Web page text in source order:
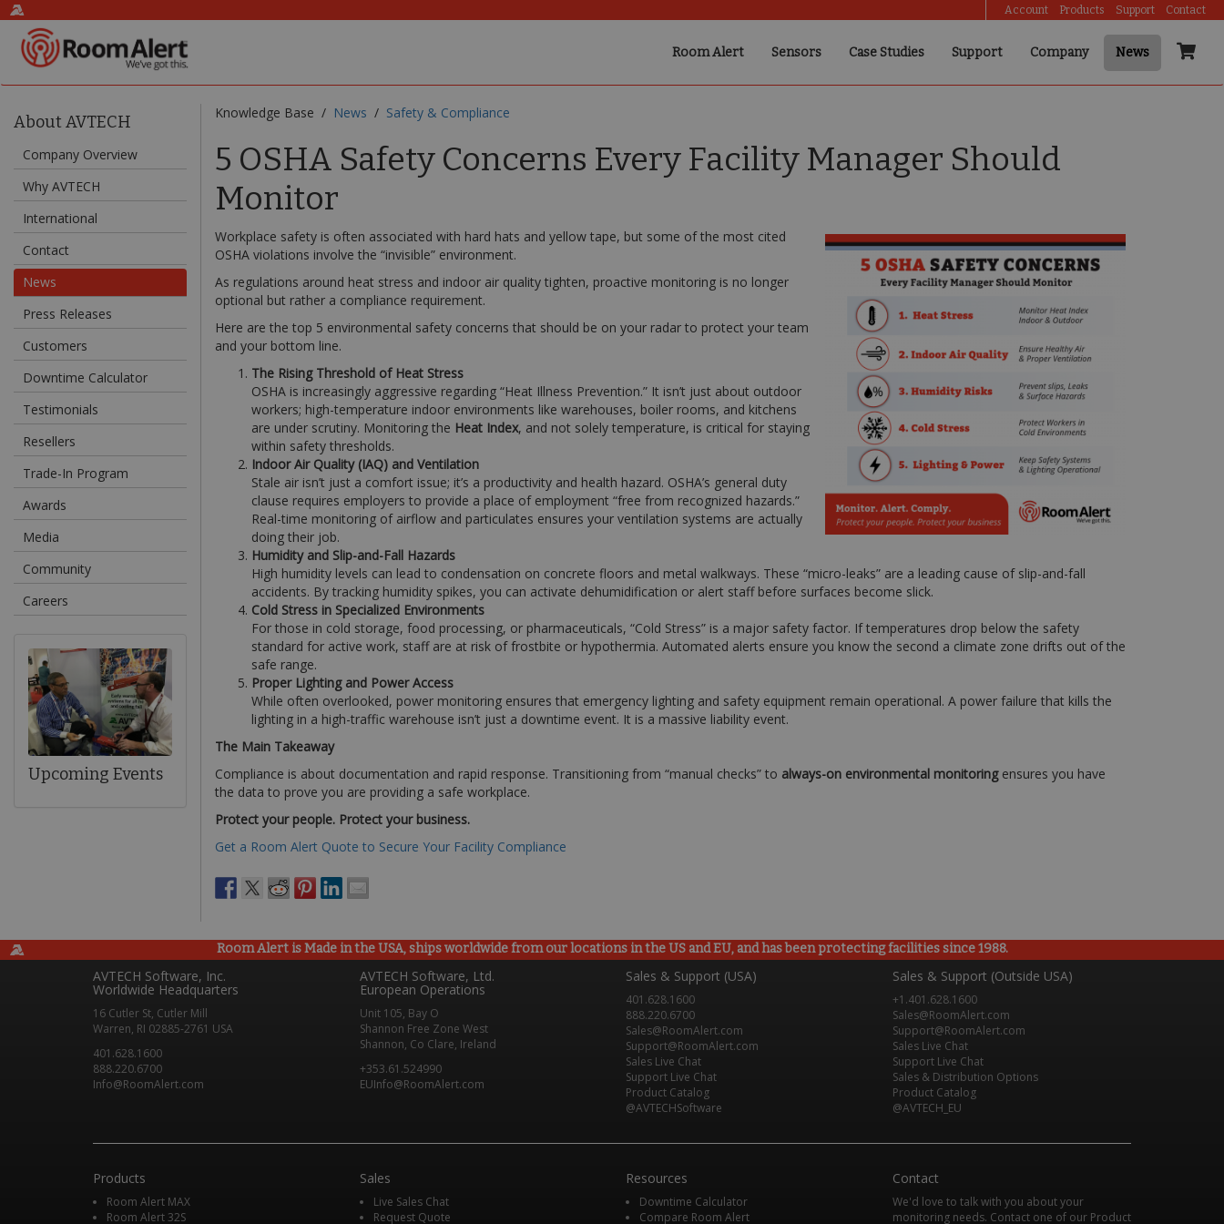
Account Products Support Contact
Room Alert Sensors Case Studies Support Company News
About AVTECH
Company Overview
Why AVTECH
International
Contact
News
Press Releases
Customers
Downtime Calculator
Testimonials
Resellers
Trade-In Program
Awards
Media
Community
Careers
Upcoming Events
Knowledge Base / News / Safety & Compliance
5 OSHA Safety Concerns Every Facility Manager Should
Monitor
Workplace safety is often associated with hard hats and yellow tape, but some of the most cited
OSHA violations involve the “invisible” environment.
As regulations around heat stress and indoor air quality tighten, proactive monitoring is no longer
optional but rather a compliance requirement.
Here are the top 5 environmental safety concerns that should be on your radar to protect your team
and your bottom line.
The Rising Threshold of Heat Stress
OSHA is increasingly aggressive regarding “Heat Illness Prevention.” It isn’t just about outdoor
workers; high-temperature indoor environments like warehouses, boiler rooms, and kitchens
are under scrutiny. Monitoring the Heat Index, and not solely temperature, is critical for staying
within safety thresholds.
Indoor Air Quality (IAQ) and Ventilation
Stale air isn’t just a comfort issue; it’s a productivity and health hazard. OSHA’s general duty
clause requires employers to provide a place of employment “free from recognized hazards.”
Real-time monitoring of airflow and particulates ensures your ventilation systems are actually
doing their job.
Humidity and Slip-and-Fall Hazards
High humidity levels can lead to condensation on concrete floors and metal walkways. These “micro-leaks” are a leading cause of slip-and-fall
accidents. By tracking humidity spikes, you can activate dehumidification or alert staff before surfaces become slick.
Cold Stress in Specialized Environments
For those in cold storage, food processing, or pharmaceuticals, “Cold Stress” is a major safety factor. If temperatures drop below the safety
standard for active work, staff are at risk of frostbite or hypothermia. Automated alerts ensure you know the second a climate zone drifts out of the
safe range.
Proper Lighting and Power Access
While often overlooked, power monitoring ensures that emergency lighting and safety equipment remain operational. A power failure that kills the
lighting in a high-traffic warehouse isn’t just a downtime event. It is a massive liability event.
The Main Takeaway
Compliance is about documentation and rapid response. Transitioning from “manual checks” to always-on environmental monitoring ensures you have
the data to prove you are providing a safe workplace.
Protect your people. Protect your business.
Get a Room Alert Quote to Secure Your Facility Compliance
Room Alert is Made in the USA, ships worldwide from our locations in the US and EU, and has been protecting facilities since 1988.
AVTECH Software, Inc.
Worldwide Headquarters
16 Cutler St, Cutler Mill
Warren, RI 02885-2761 USA
401.628.1600
888.220.6700
Info@RoomAlert.com
AVTECH Software, Ltd.
European Operations
Unit 105, Bay O
Shannon Free Zone West
Shannon, Co Clare, Ireland
+353.61.524990
EUInfo@RoomAlert.com
Sales & Support (USA)
401.628.1600
888.220.6700
Sales@RoomAlert.com
Support@RoomAlert.com
Sales Live Chat
Support Live Chat
Product Catalog
@AVTECHSoftware
Sales & Support (Outside USA)
+1.401.628.1600
Sales@RoomAlert.com
Support@RoomAlert.com
Sales Live Chat
Support Live Chat
Sales & Distribution Options
Product Catalog
@AVTECH_EU
Products
Room Alert MAX
Room Alert 32S
Sales
Live Sales Chat
Request Quote
Resources
Downtime Calculator
Compare Room Alert
Contact
We'd love to talk with you about your
monitoring needs. Contact one of our Product